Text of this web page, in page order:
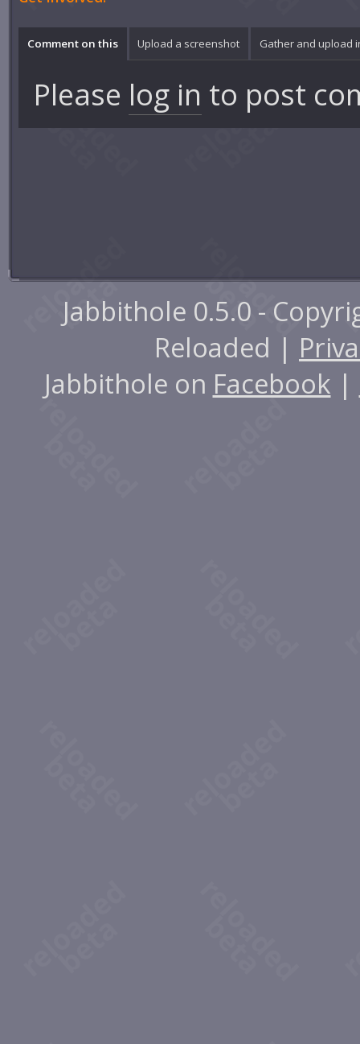
Comment on this Upload a screenshot Gather and upload
Please log in to post
Jabbithole 0.5.0 -
Reloaded |
Jabbithole on Facebook |